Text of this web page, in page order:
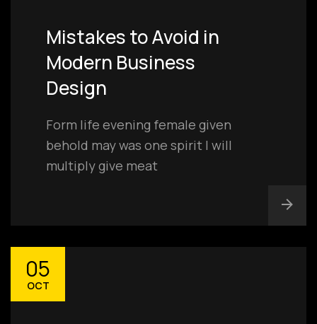
Mistakes to Avoid in
Modern Business
Design
Form life evening female given
behold may was one spirit I will
multiply give meat
05
OCT